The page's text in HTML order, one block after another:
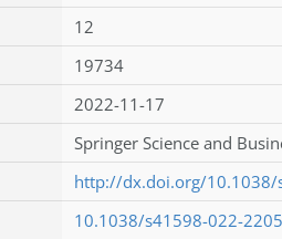
12
19734
2022-11-17
Springer Science and
http://dx.doi.org/10.1038/
10.1038/s41598-022-